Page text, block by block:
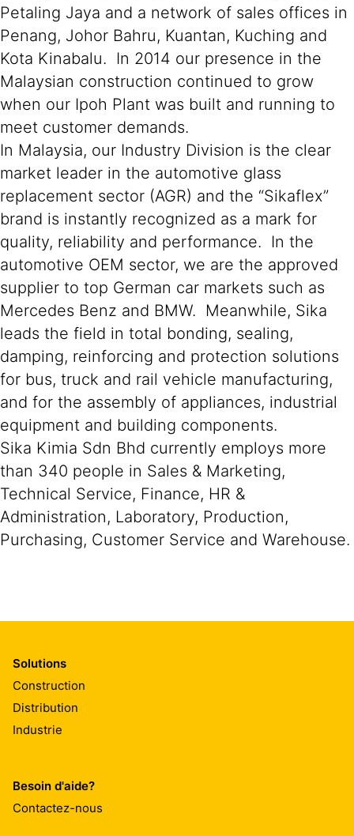
Petaling Jaya and a network of sales offices in
Penang, Johor Bahru, Kuantan, Kuching and
Kota Kinabalu. In 2014 our presence in the
Malaysian construction continued to grow
when our Ipoh Plant was built and running to
meet customer demands.
In Malaysia, our Industry Division is the clear
market leader in the automotive glass
replacement sector (AGR) and the “Sikaflex”
brand is instantly recognized as a mark for
quality, reliability and performance. In the
automotive OEM sector, we are the approved
supplier to top German car markets such as
Mercedes Benz and BMW. Meanwhile, Sika
leads the field in total bonding, sealing,
damping, reinforcing and protection solutions
for bus, truck and rail vehicle manufacturing,
and for the assembly of appliances, industrial
equipment and building components.
Sika Kimia Sdn Bhd currently employs more
than 340 people in Sales & Marketing,
Technical Service, Finance, HR &
Administration, Laboratory, Production,
Purchasing, Customer Service and Warehouse.
Solutions
Construction
Distribution
Industrie
Besoin d'aide?
Contactez-nous